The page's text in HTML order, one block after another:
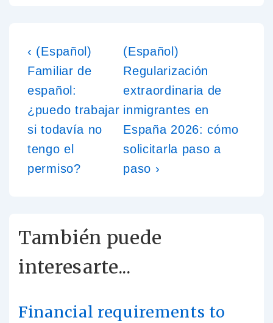
‹ (Español)
Familiar de
español:
¿puedo trabajar
si todavía no
tengo el
permiso?
(Español)
Regularización
extraordinaria de
inmigrantes en
España 2026: cómo
solicitarla paso a
paso ›
También puede
interesarte...
Financial requirements to